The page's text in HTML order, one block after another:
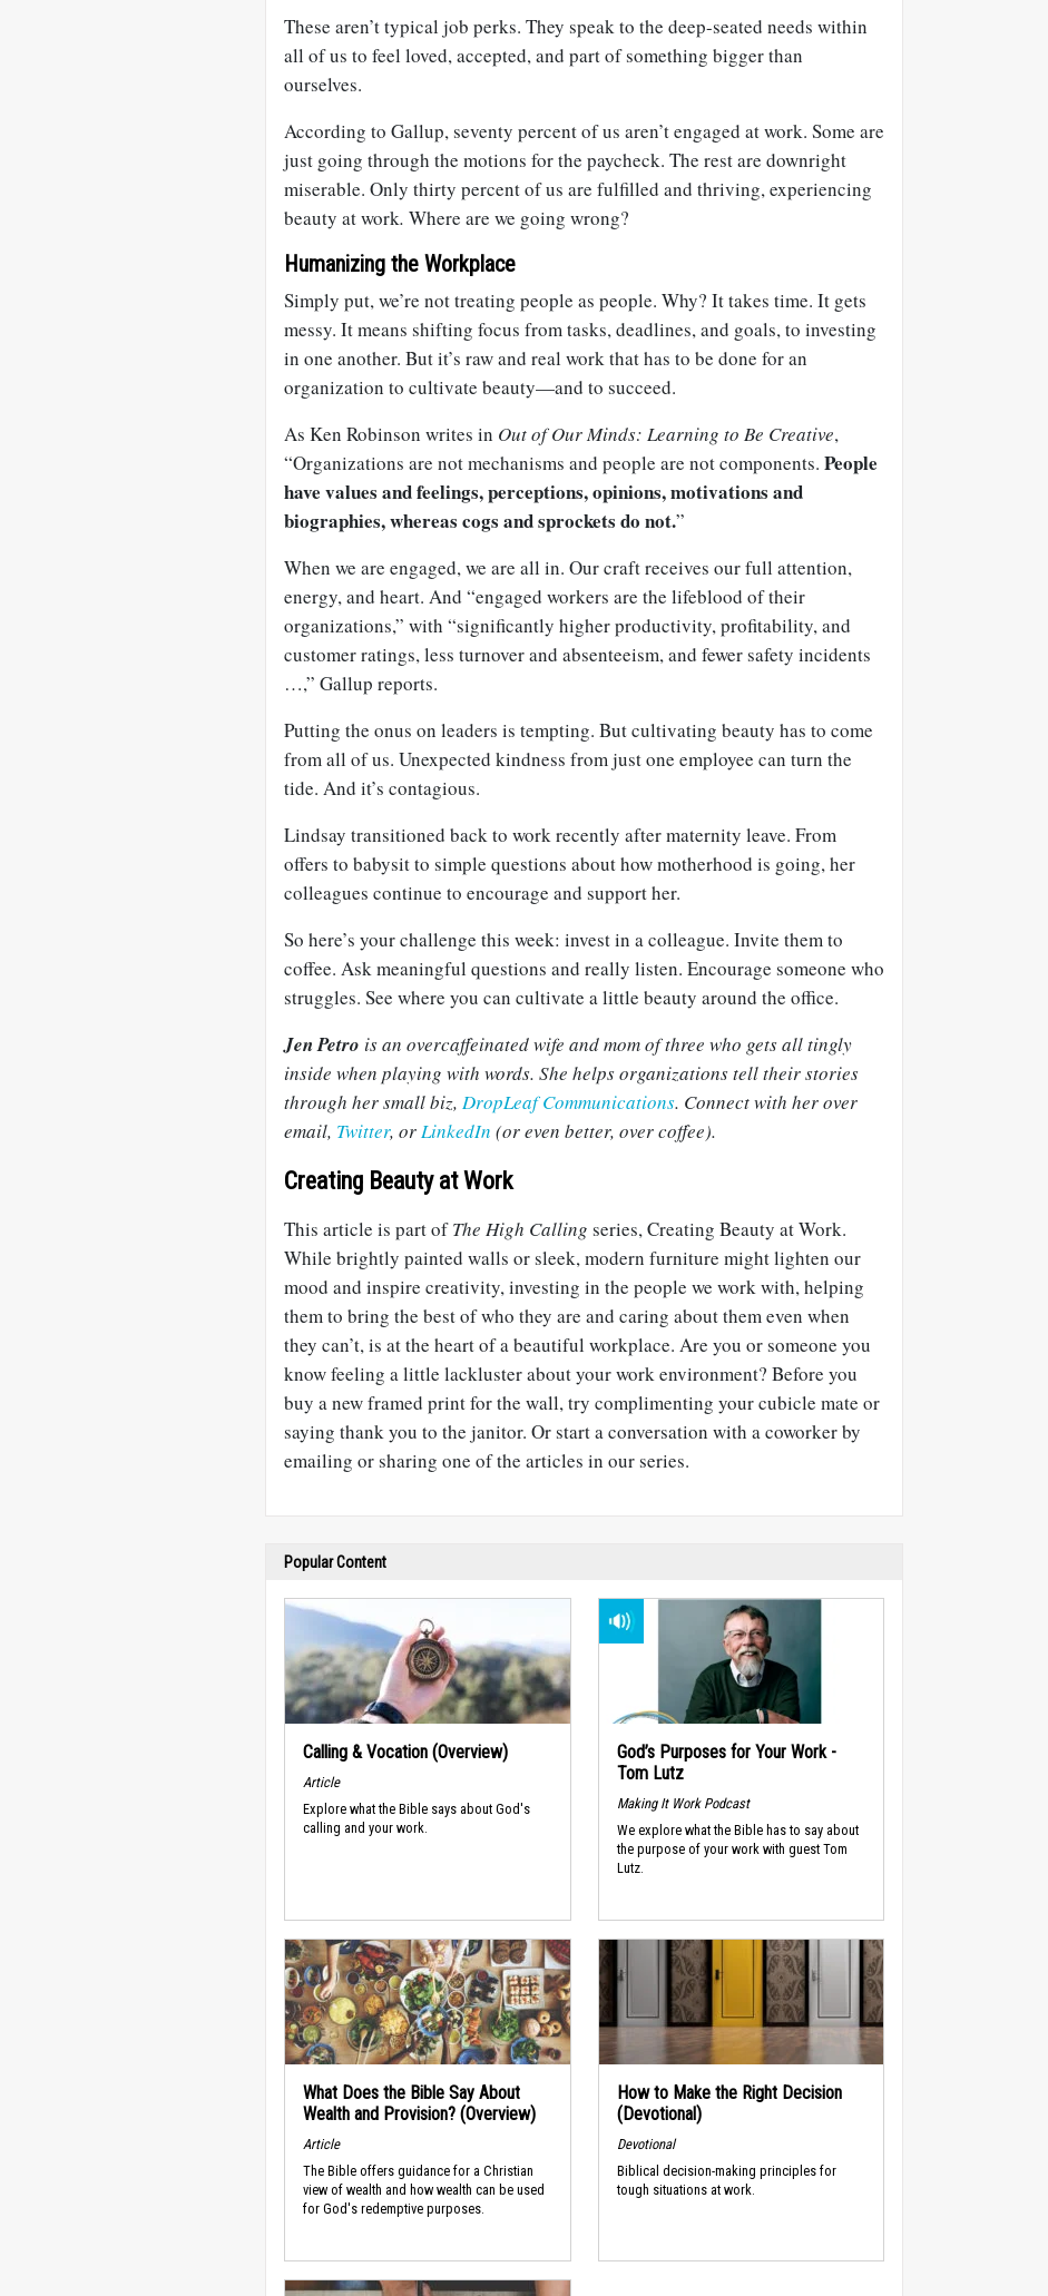
These aren’t typical job perks. They speak to the deep-seated needs within
all of us to feel loved, accepted, and part of something bigger than
ourselves.
According to Gallup, seventy percent of us aren’t engaged at work. Some are
just going through the motions for the paycheck. The rest are downright
miserable. Only thirty percent of us are fulfilled and thriving, experiencing
beauty at work. Where are we going wrong?
Humanizing the Workplace
Simply put, we’re not treating people as people. Why? It takes time. It gets
messy. It means shifting focus from tasks, deadlines, and goals, to investing
in one another. But it’s raw and real work that has to be done for an
organization to cultivate beauty—and to succeed.
As Ken Robinson writes in Out of Our Minds: Learning to Be Creative,
“Organizations are not mechanisms and people are not components. People
have values and feelings, perceptions, opinions, motivations and
biographies, whereas cogs and sprockets do not.”
When we are engaged, we are all in. Our craft receives our full attention,
energy, and heart. And “engaged workers are the lifeblood of their
organizations,” with “significantly higher productivity, profitability, and
customer ratings, less turnover and absenteeism, and fewer safety incidents
…,” Gallup reports.
Putting the onus on leaders is tempting. But cultivating beauty has to come
from all of us. Unexpected kindness from just one employee can turn the
tide. And it’s contagious.
Lindsay transitioned back to work recently after maternity leave. From
offers to babysit to simple questions about how motherhood is going, her
colleagues continue to encourage and support her.
So here’s your challenge this week: invest in a colleague. Invite them to
coffee. Ask meaningful questions and really listen. Encourage someone who
struggles. See where you can cultivate a little beauty around the office.
Jen Petro is an overcaffeinated wife and mom of three who gets all tingly
inside when playing with words. She helps organizations tell their stories
through her small biz, DropLeaf Communications. Connect with her over
email, Twitter, orLinkedIn (or even better, over coffee).
Creating Beauty at Work
This article is part ofThe High Calling series, Creating Beauty at Work.
While brightly painted walls or sleek, modern furniture might lighten our
mood and inspire creativity, investing in the people we work with, helping
them to bring the best of who they are and caring about them even when
they can’t, is at the heart of a beautiful workplace. Are you or someone you
know feeling a little lackluster about your work environment? Before you
buy a new framed print for the wall, try complimenting your cubicle mate or
saying thank you to the janitor. Or start a conversation with a coworker by
emailing or sharing one of the articles in our series.
Popular Content
Calling & Vocation (Overview)
Article
Explore what the Bible says about God's
calling and your work.
God’s Purposes for Your Work -
Tom Lutz
Making It Work Podcast
We explore what the Bible has to say about
the purpose of your work with guest Tom
Lutz.
What Does the Bible Say About
Wealth and Provision? (Overview)
Article
The Bible offers guidance for a Christian
view of wealth and how wealth can be used
for God's redemptive purposes.
How to Make the Right Decision
(Devotional)
Devotional
Biblical decision-making principles for
tough situations at work.